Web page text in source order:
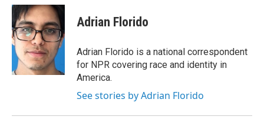
c
e
b
o
o
k
i
t
t
e
r
n
k
e
d
I
n
Adrian Florido
Adrian Florido is a national correspondent
for NPR covering race and identity in
America.
See stories by Adrian Florido